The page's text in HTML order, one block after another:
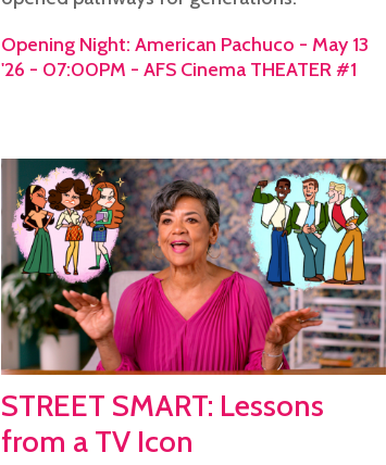
Opening Night: American Pachuco - May 13
'26 - 07:00PM - AFS Cinema THEATER #1
STREET SMART: Lessons
from a TV Icon